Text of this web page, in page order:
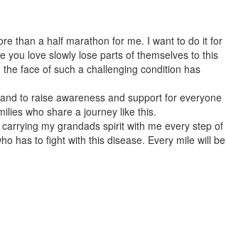
than a half marathon for me. I want to do it for
you love slowly lose parts of themselves to this
face of such a challenging condition has
to raise awareness and support for everyone
who share a journey like this.
my grandads spirit with me every step of
has to fight with this disease. Every mile will be